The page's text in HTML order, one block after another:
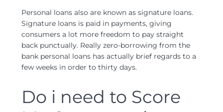
Personal loans also are known as signature loans.
Signature loans is paid in payments, giving
consumers a lot more freedom to pay straight
back punctually. Really zero-borrowing from the
bank personal loans has actually brief regards to a
few weeks in order to thirty days.
Do i need to Score